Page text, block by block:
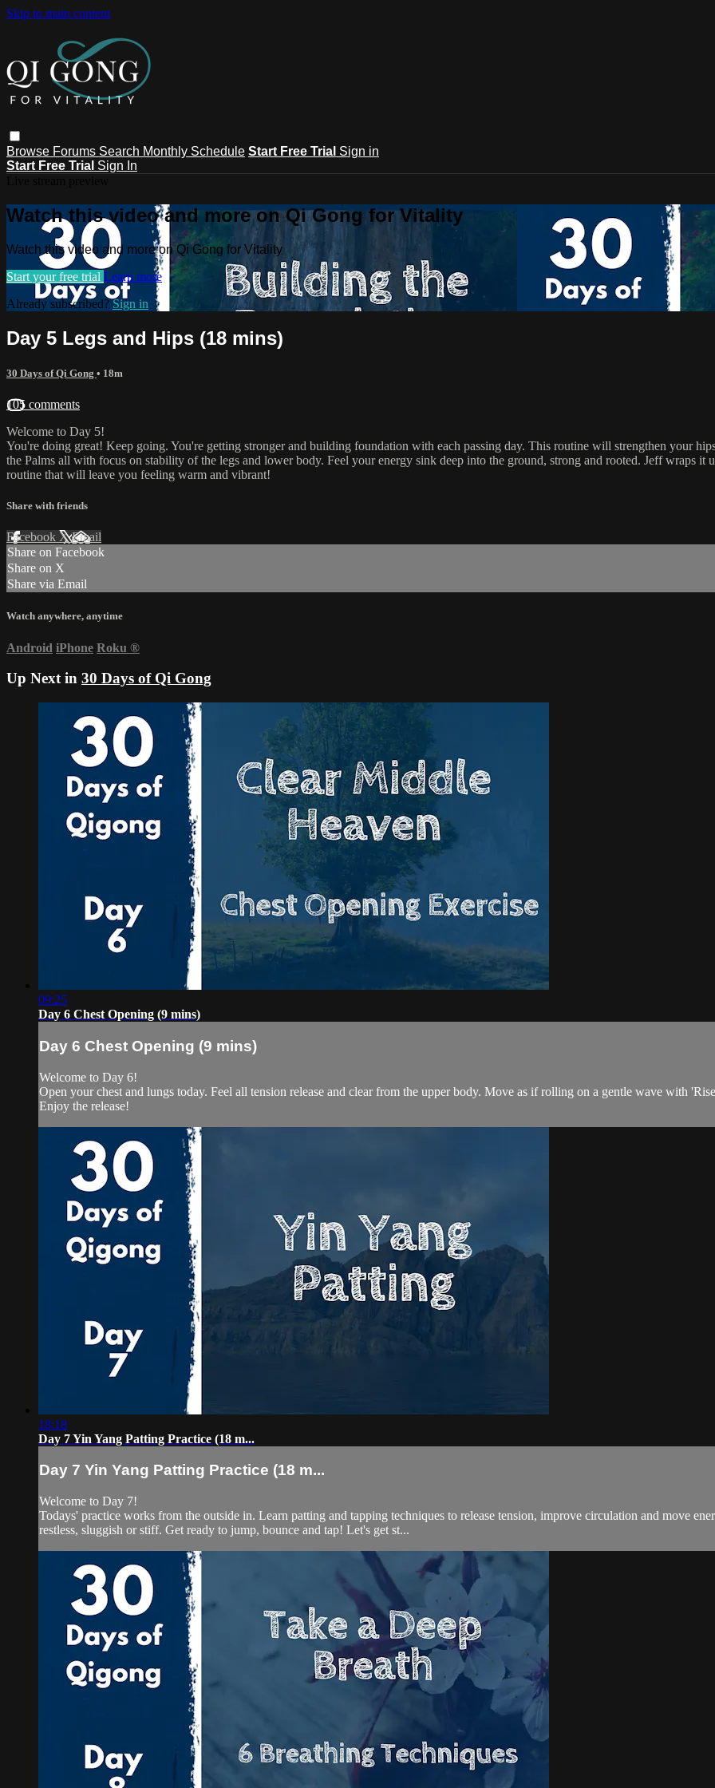
Skip to main content
Browse Forums Search Monthly Schedule Start Free Trial Sign in
Start Free Trial Sign In
Watch this video and more on Qi Gong for Vitality
Watch this video and more on Qi Gong for Vitality
Start your free trial Learn more
Already subscribed?Sign in
Day 5 Legs and Hips (18 mins)
30 Days of Qi Gong • 18m
105 comments
Welcome to Day 5!
You're doing great! Keep going. You're getting stronger and building foundation with each passing day. This routine will strengthen your
the Palms all with focus on stability of the legs and lower body. Feel your energy sink deep into the ground, strong and rooted. Jeff wraps
routine that will leave you feeling warm and vibrant!
Share with friends
Facebook XEmail
Share on Facebook
Share on X
Share via Email
Watch anywhere, anytime
Android iPhone Roku ®
Up Next in 30 Days of Qi Gong
09:25
Day 6 Chest Opening (9 mins)
Day 6 Chest Opening (9 mins)
Welcome to Day 6!
Open your chest and lungs today. Feel all tension release and clear from the upper body. Move as if rolling on a gentle wave with
Enjoy the release!
18:18
Day 7 Yin Yang Patting Practice (18 m...
Day 7 Yin Yang Patting Practice (18 m...
Welcome to Day 7!
Todays' practice works from the outside in. Learn patting and tapping techniques to release tension, improve circulation and move
restless, sluggish or stiff. Get ready to jump, bounce and tap! Let's get st...